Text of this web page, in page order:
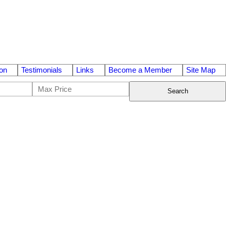
Testimonials Links Become a Member Site Map
Search